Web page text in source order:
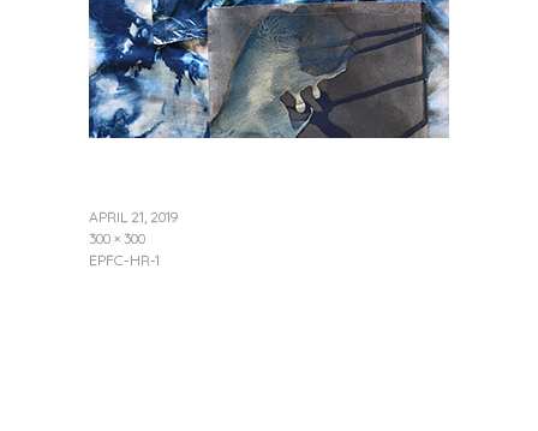
APRIL 21, 2019
300 × 300
EPFC-HR-1